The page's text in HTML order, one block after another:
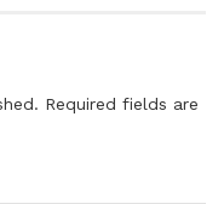
Required fields are